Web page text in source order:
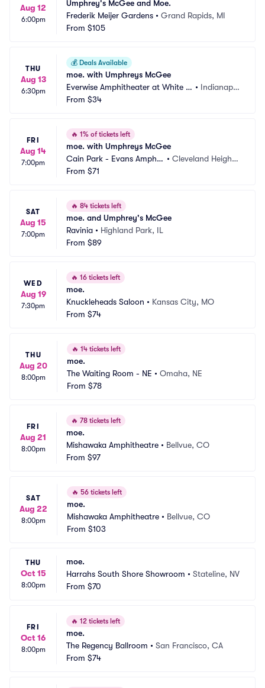
Aug 12
6:00pm
Umphrey's McGee and Moe.
Frederik Meijer Gardens • Grand Rapids, MI
From $105
THU
Aug 13
6:30pm
💰 Deals Available
moe. with Umphreys McGee
Everwise Amphitheater at White Ri
ver State Park
• Indianapol
From $34
FRI
Aug 14
7:00pm
🔥 1% of tickets left
moe. with Umphreys McGee
Cain Park - Evans Amphit
heater
•Cleveland Height
From $71
SAT
Aug 15
7:00pm
🔥 84 tickets left
moe. and Umphrey's McGee
Ravinia • Highland Park, IL
From $89
WED
Aug 19
7:30pm
🔥 16 tickets left
moe.
Knuckleheads Saloon • Kansas City, MO
From $74
THU
Aug 20
8:00pm
🔥 14 tickets left
moe.
The Waiting Room - NE • Omaha, NE
From $78
FRI
Aug 21
8:00pm
🔥 78 tickets left
moe.
Mishawaka Amphitheatre • Bellvue, CO
From $97
SAT
Aug 22
8:00pm
🔥 56 tickets left
moe.
Mishawaka Amphitheatre • Bellvue, CO
From $103
THU
Oct 15
8:00pm
moe.
Harrahs South Shore Showroom • Stateline, NV
From $70
FRI
Oct 16
8:00pm
🔥 12 tickets left
moe.
The Regency Ballroom • San Francisco, CA
From $74